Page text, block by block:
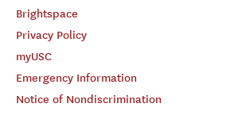
Brightspace
Privacy Policy
myUSC
Emergency Information
Notice of Nondiscrimination